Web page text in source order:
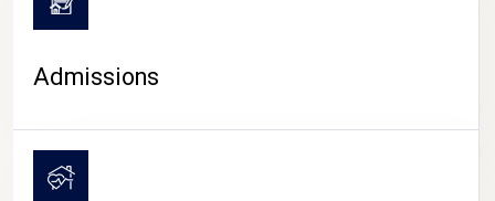
CAMPUS LIFE
Admissions